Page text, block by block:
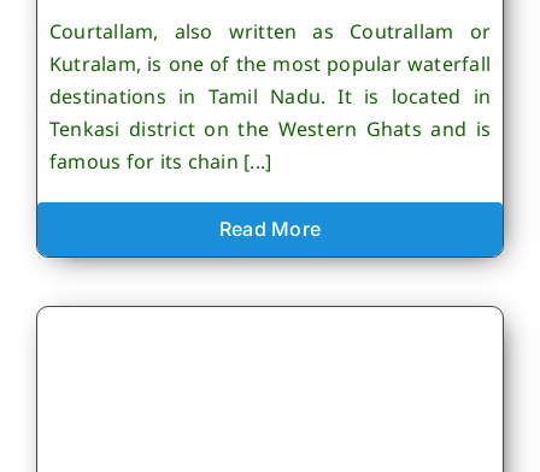
Courtallam, also written as Coutrallam or
Kutralam, is one of the most popular waterfall
destinations in Tamil Nadu. It is located in
Tenkasi district on the Western Ghats and is
famous for its chain [...]
Read More